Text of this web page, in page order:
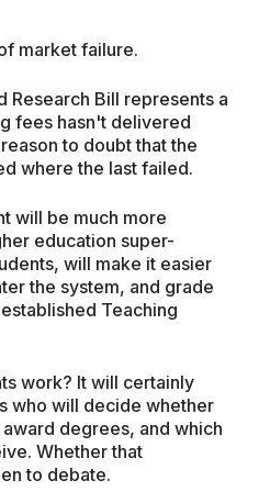
market failure.
Research Bill represents a
fees hasn't delivered
to doubt that the
where the last failed.
will be much more
education super-
will make it easier
the system, and grade
Teaching
work? It will certainly
who will decide whether
degrees, and which
Whether that
to debate.